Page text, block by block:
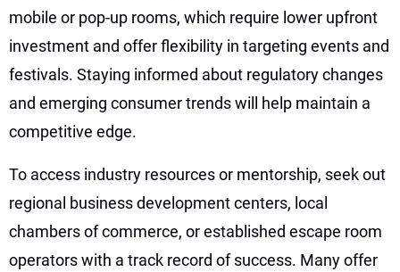
mobile or pop-up rooms, which require lower upfront
investment and offer flexibility in targeting events and
festivals. Staying informed about regulatory changes
and emerging consumer trends will help maintain a
competitive edge.
To access industry resources or mentorship, seek out
regional business development centers, local
chambers of commerce, or established escape room
operators with a track record of success. Many offer